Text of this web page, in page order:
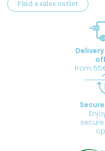
quantity
Find a sales outlet
from